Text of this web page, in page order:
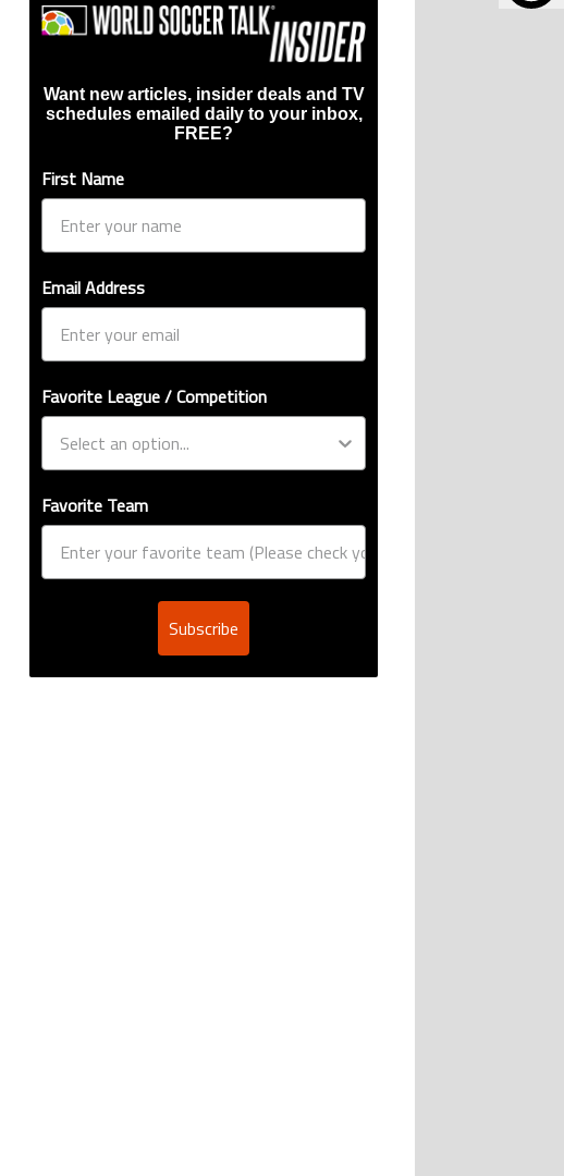
Want new articles, insider deals and TV
schedules emailed daily to your inbox,
FREE?
First Name
Email Address
Favorite League / Competition
Favorite Team
Subscribe